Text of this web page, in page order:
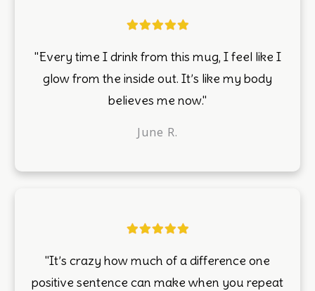
"Every time I drink from this mug, I feel like I
glow from the inside out. It’s like my body
believes me now."
June R.
"It’s crazy how much of a difference one
positive sentence can make when you repeat